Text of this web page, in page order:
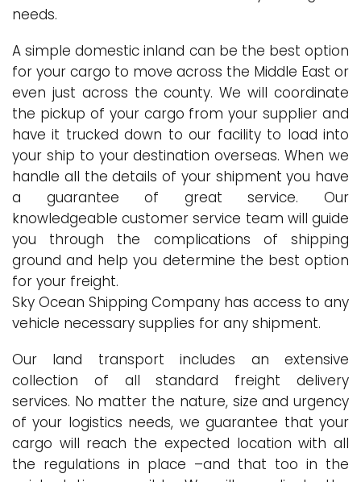
needs.
A simple domestic inland can be the best option
for your cargo to move across the Middle East or
even just across the county. We will coordinate
the pickup of your cargo from your supplier and
have it trucked down to our facility to load into
your ship to your destination overseas. When we
handle all the details of your shipment you have
a guarantee of great service. Our
knowledgeable customer service team will guide
you through the complications of shipping
ground and help you determine the best option
for your freight.
Sky Ocean Shipping Company has access to any
vehicle necessary supplies for any shipment.
Our land transport includes an extensive
collection of all standard freight delivery
services. No matter the nature, size and urgency
of your logistics needs, we guarantee that your
cargo will reach the expected location with all
the regulations in place –and that too in the